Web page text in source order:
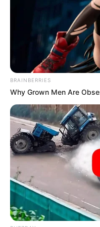
sweat pants to a
became he looked too
BRAINBERRIES
Why Grown Men Are